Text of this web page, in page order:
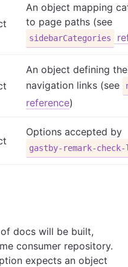
An object mapping
to page paths (see
sidebarCategories
An object defining
navigation links (see
reference)
Options accepted by
gastby-remark-
docs will be built,
consumer repository.
expects an object